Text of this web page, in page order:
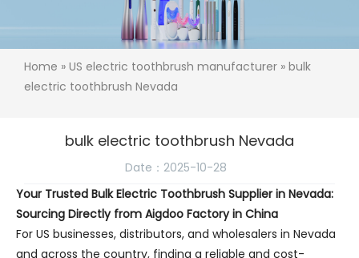
Home » US electric toothbrush manufacturer » bulk
electric toothbrush Nevada
bulk electric toothbrush Nevada
Date：2025-10-28
Your Trusted Bulk Electric Toothbrush Supplier in Nevada:
Sourcing Directly from Aigdoo Factory in China
For US businesses, distributors, and wholesalers in Nevada
and across the country, finding a reliable and cost-